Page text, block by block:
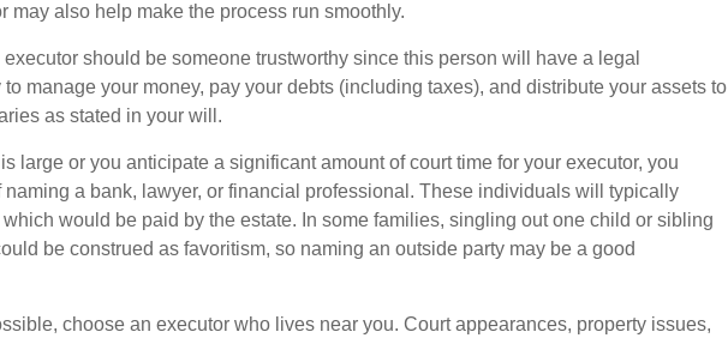
may also help make the process run smoothly.
should be someone trustworthy since this person will have a legal
manage your money, pay your debts (including taxes), and distribute your assets to
as stated in your will.
is large or you anticipate a significant amount of court time for your executor, you
naming a bank, lawyer, or financial professional. These individuals will typically
would be paid by the estate. In some families, singling out one child or sibling
be construed as favoritism, so naming an outside party may be a good
choose an executor who lives near you. Court appearances, property issues,